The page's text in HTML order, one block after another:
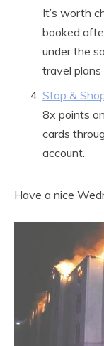
It’s worth
booked
under the
travel plans
Stop &
8x points
cards
account.
Have a nice